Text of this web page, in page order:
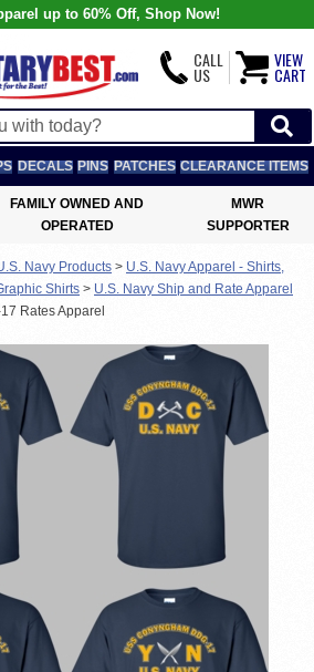
up to 60% Off, Shop Now!
CALL
US
VIEW
CART
DECALS PINS PATCHES CLEARANCE ITEMS
FAMILY OWNED AND
OPERATED
MWR
SUPPORTER
Navy Products > U.S. Navy Apparel - Shirts,
Shirts > U.S. Navy Ship and Rate Apparel
Rates Apparel